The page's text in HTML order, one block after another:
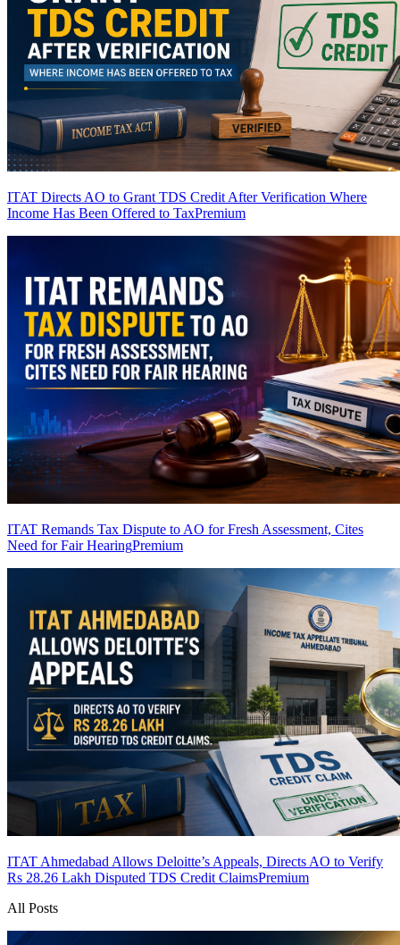
ITAT Directs AO to Grant TDS Credit After Verification Where
Income Has Been Offered to TaxPremium
ITAT Remands Tax Dispute to AO for Fresh Assessment, Cites
Need for Fair HearingPremium
ITAT Ahmedabad Allows Deloitte’s Appeals, Directs AO to Verify
Rs 28.26 Lakh Disputed TDS Credit ClaimsPremium
All Posts